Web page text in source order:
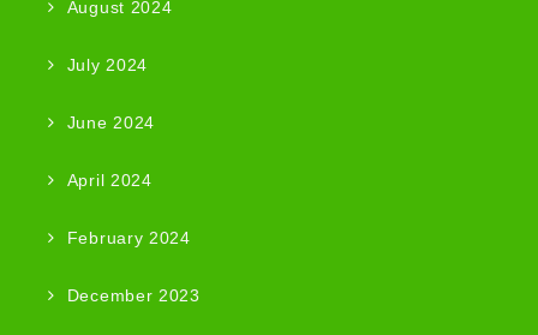
August 2024
July 2024
June 2024
April 2024
February 2024
December 2023